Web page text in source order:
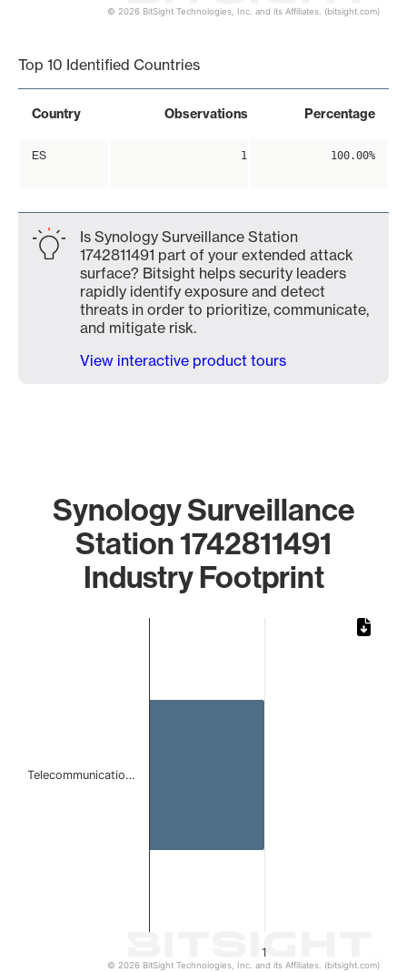
© 2026 BitSight Technologies, Inc. and its Affiliates. (bitsight.com)
Top 10 Identified Countries
Country Observations Percentage
ES 1 100.00%
Is Synology Surveillance Station
1742811491 part of your extended attack
surface? Bitsight helps security leaders
rapidly identify exposure and detect
threats in order to prioritize, communicate,
and mitigate risk.
View interactive product tours
Synology Surveillance
Station 1742811491
Industry Footprint
1
Telecommunicatio…
© 2026 BitSight Technologies, Inc. and its Affiliates. (bitsight.com)